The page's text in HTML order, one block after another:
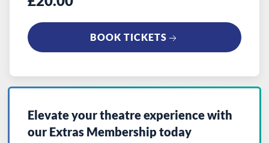
BOOK TICKETS
Elevate your theatre experience with
our Extras Membership today